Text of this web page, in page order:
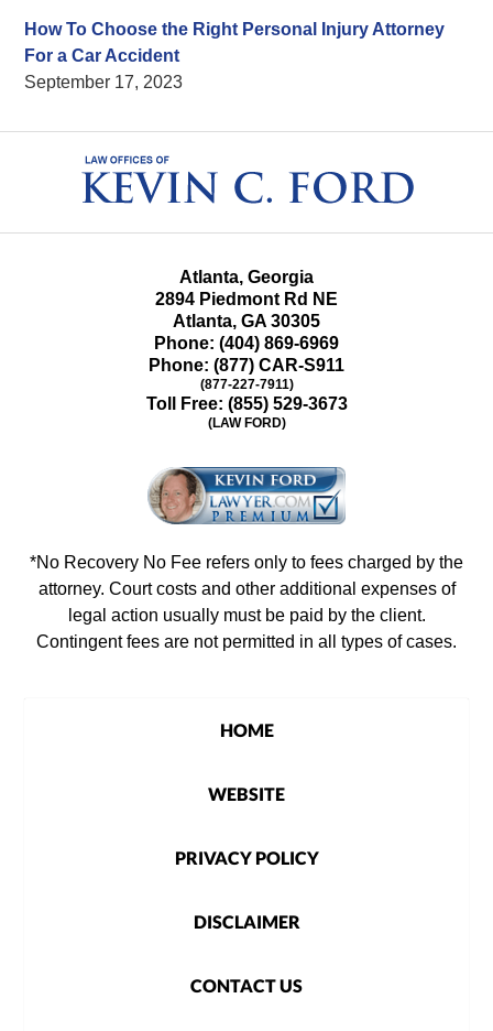
How To Choose the Right Personal Injury Attorney
For a Car Accident
September 17, 2023
Information
Atlanta, Georgia
2894 Piedmont Rd NE
Atlanta, GA 30305
Phone: (404) 869-6969
Phone: (877) CAR-S911
(877-227-7911)
Toll Free: (855) 529-3673
(LAW FORD)
*No Recovery No Fee refers only to fees charged by the
attorney. Court costs and other additional expenses of
legal action usually must be paid by the client.
Contingent fees are not permitted in all types of cases.
HOME
WEBSITE
PRIVACY POLICY
DISCLAIMER
CONTACT US